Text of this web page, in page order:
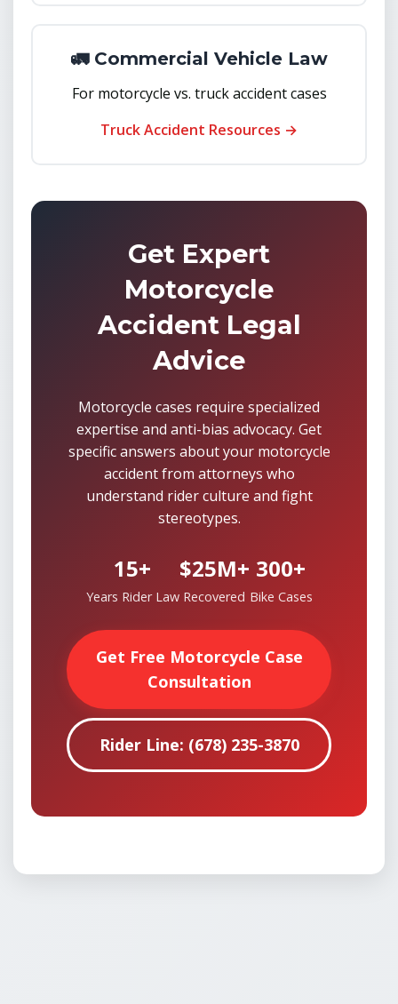
🚛 Commercial Vehicle Law
For motorcycle vs. truck accident cases
Truck Accident Resources →
Get Expert
Motorcycle
Accident Legal
Advice
Motorcycle cases require specialized
expertise and anti-bias advocacy. Get
specific answers about your motorcycle
accident from attorneys who
understand rider culture and fight
stereotypes.
15+
Years Rider Law
$25M+
Recovered
300+
Bike Cases
Get Free Motorcycle Case
Consultation
Rider Line: (678) 235-3870